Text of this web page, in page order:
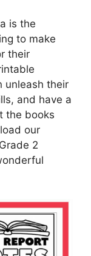
is the
to make
their
unleash their
and have a
the books
our
2